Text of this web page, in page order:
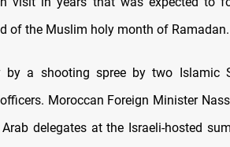
of the Muslim holy month of Ramadan.
by a shooting spree by two Islamic
Moroccan Foreign Minister
delegates at the Israeli-hosted